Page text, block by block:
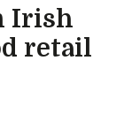
Irish
retail